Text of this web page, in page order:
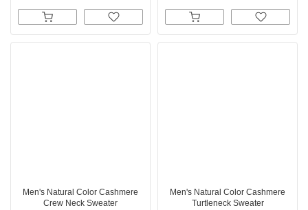
Men's Natural Color Cashmere
Crew Neck Sweater
Men's Natural Color Cashmere
Turtleneck Sweater